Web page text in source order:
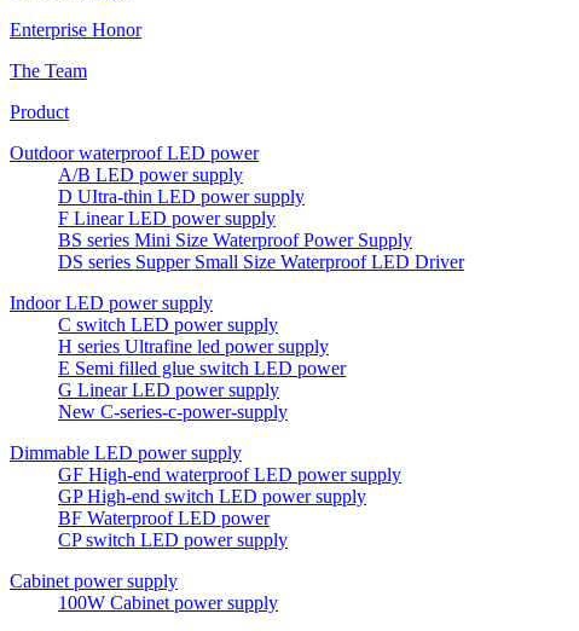
Enterprise Honor
The Team
Product
Outdoor waterproof LED power
A/B LED power supply
D UItra-thin LED power supply
F Linear LED power supply
BS series Mini Size Waterproof Power Supply
DS series Supper Small Size Waterproof LED Driver
Indoor LED power supply
C switch LED power supply
H series Ultrafine led power supply
E Semi filled glue switch LED power
G Linear LED power supply
New C-series-c-power-supply
Dimmable LED power supply
GF High-end waterproof LED power supply
GP High-end switch LED power supply
BF Waterproof LED power
CP switch LED power supply
Cabinet power supply
100W Cabinet power supply